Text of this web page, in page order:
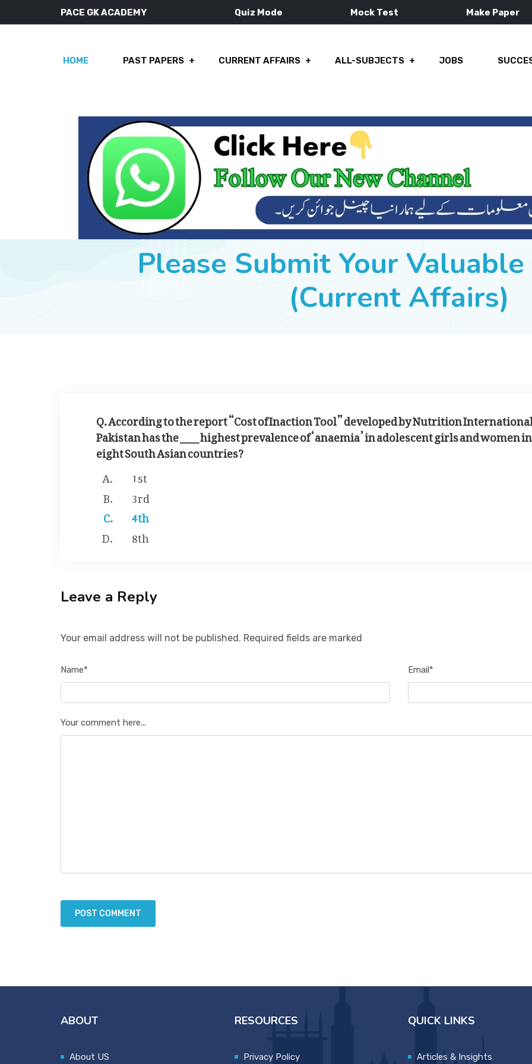
PACE GK ACADEMY Quiz Mode Mock Test Make Paper
HOME PAST PAPERS CURRENT AFFAIRS ALL-SUBJECTS JOBS
Please Submit Your
(Current Affairs)
Q. According to the report “Cost of Inaction Tool” developed by Nutrition
Pakistan has the ____ highest prevalence of ‘anaemia’ in adolescent girls and women in
eight South Asian countries?
1st
3rd
4th
8th
Leave a Reply
Your email address will not be published. Required fields are marked
Name* Email*
Your comment here...
ABOUT
About US
RESOURCES
Privacy Policy
QUICK LINKS
Articles & Insights